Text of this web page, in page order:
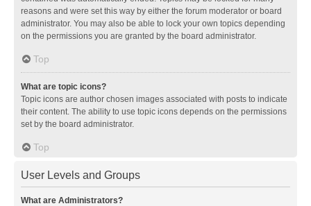
reasons and were set this way by either the forum moderator or board
administrator. You may also be able to lock your own topics depending
on the permissions you are granted by the board administrator.
Top
What are topic icons?
Topic icons are author chosen images associated with posts to indicate
their content. The ability to use topic icons depends on the permissions
set by the board administrator.
Top
User Levels and Groups
What are Administrators?